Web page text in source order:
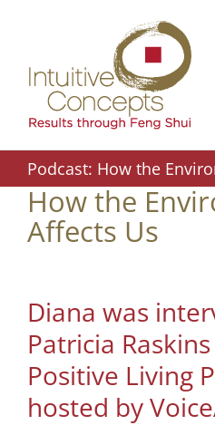
content
Podcast: How the
How the
Affects Us
Diana was
Patricia
Positive Living
hosted by